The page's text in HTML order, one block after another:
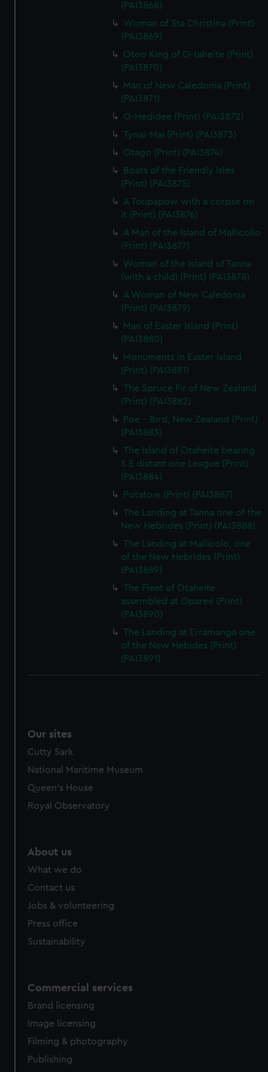
help us improve it. We may also use cookies to tailor our
marketing to your interests and deliver embedded content
from third-party sources. You can choose to allow all
cookies, change your preferences or opt-out at any time.
(PAI3868)
Woman of Sta Christina (Print)
(PAI3869)
Otoo King of O-taheite (Print)
(PAI3870)
Man of New Caledonia (Print)
(PAI3871)
O-Hedidee (Print) (PAI3872)
Tynai-Mai (Print) (PAI3873)
Otago (Print) (PAI3874)
Boats of the Friendly Isles
(Print) (PAI3875)
A Toupapow with a corpse on
it (Print) (PAI3876)
A Man of the Island of Mallicollo
(Print) (PAI3877)
Woman of the Island of Tanna
(with a child) (Print) (PAI3878)
A Woman of New Caledonia
(Print) (PAI3879)
Man of Easter Island (Print)
(PAI3880)
Monuments in Easter Island
(Print) (PAI3881)
The Spruce Fir of New Zealand
(Print) (PAI3882)
Poe - Bird, New Zealand (Print)
(PAI3883)
The Island of Otaheite bearing
S E distant one League (Print)
(PAI3884)
Potatow (Print) (PAI3887)
The Landing at Tanna one of the
New Hebrides (Print) (PAI3888)
The Landing at Mallicolo, one
of the New Hebrides (Print)
(PAI3889)
The Fleet of Otaheite
assembled at Oparee (Print)
(PAI3890)
The Landing at Erramanga one
of the New Hebides (Print)
(PAI3891)
Our sites
Cutty Sark
National Maritime Museum
Queen's House
Royal Observatory
About us
What we do
Contact us
Jobs & volunteering
Press office
Sustainability
Commercial services
Brand licensing
Image licensing
Filming & photography
Publishing